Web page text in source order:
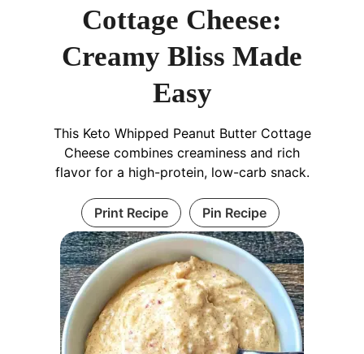
Cottage Cheese:
Creamy Bliss Made
Easy
This Keto Whipped Peanut Butter Cottage
Cheese combines creaminess and rich
flavor for a high-protein, low-carb snack.
Print Recipe Pin Recipe